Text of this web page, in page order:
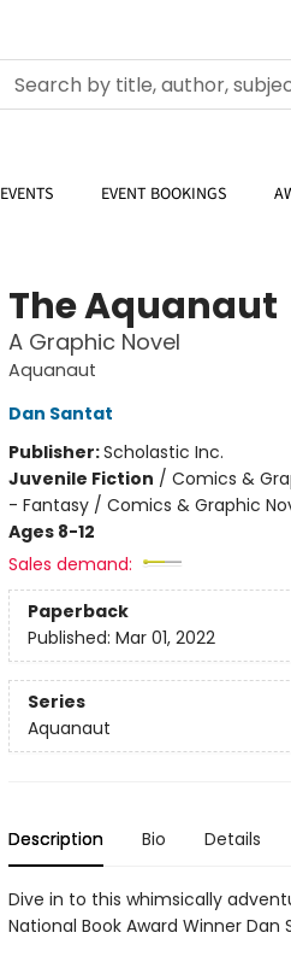
EVENTS EVENT BOOKINGS
The Aquanaut
A Graphic Novel
Aquanaut
Dan Santat
Publisher:Scholastic Inc.
Juvenile Fiction / Comics &
- Fantasy / Comics & Graphic
Ages 8-12
Sales demand:
Paperback
Published: Mar 01, 2022
Series
Aquanaut
Description Bio Details
Dive in to this whimsically
National Book Award Winner Dan